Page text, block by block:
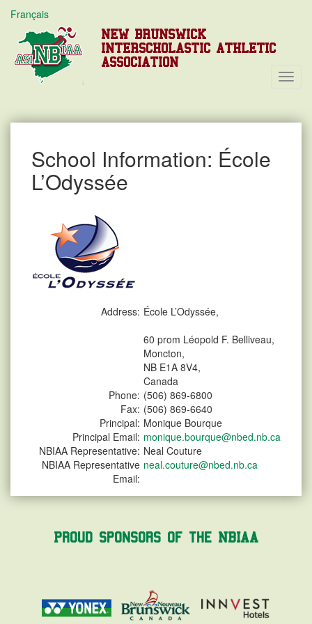
Français
NEW BRUNSWICK
INTERSCHOLASTIC ATHLETIC
ASSOCIATION
School Information: École
L’Odyssée
Address: École L’Odyssée,
60 prom Léopold F. Belliveau,
Moncton,
NB E1A 8V4,
Canada
Phone: (506) 869-6800
Fax: (506) 869-6640
Principal: Monique Bourque
Principal Email: monique.bourque@nbed.nb.ca
NBIAA Representative: Neal Couture
NBIAA Representative
Email:
neal.couture@nbed.nb.ca
Proud Sponsors of the NBIAA